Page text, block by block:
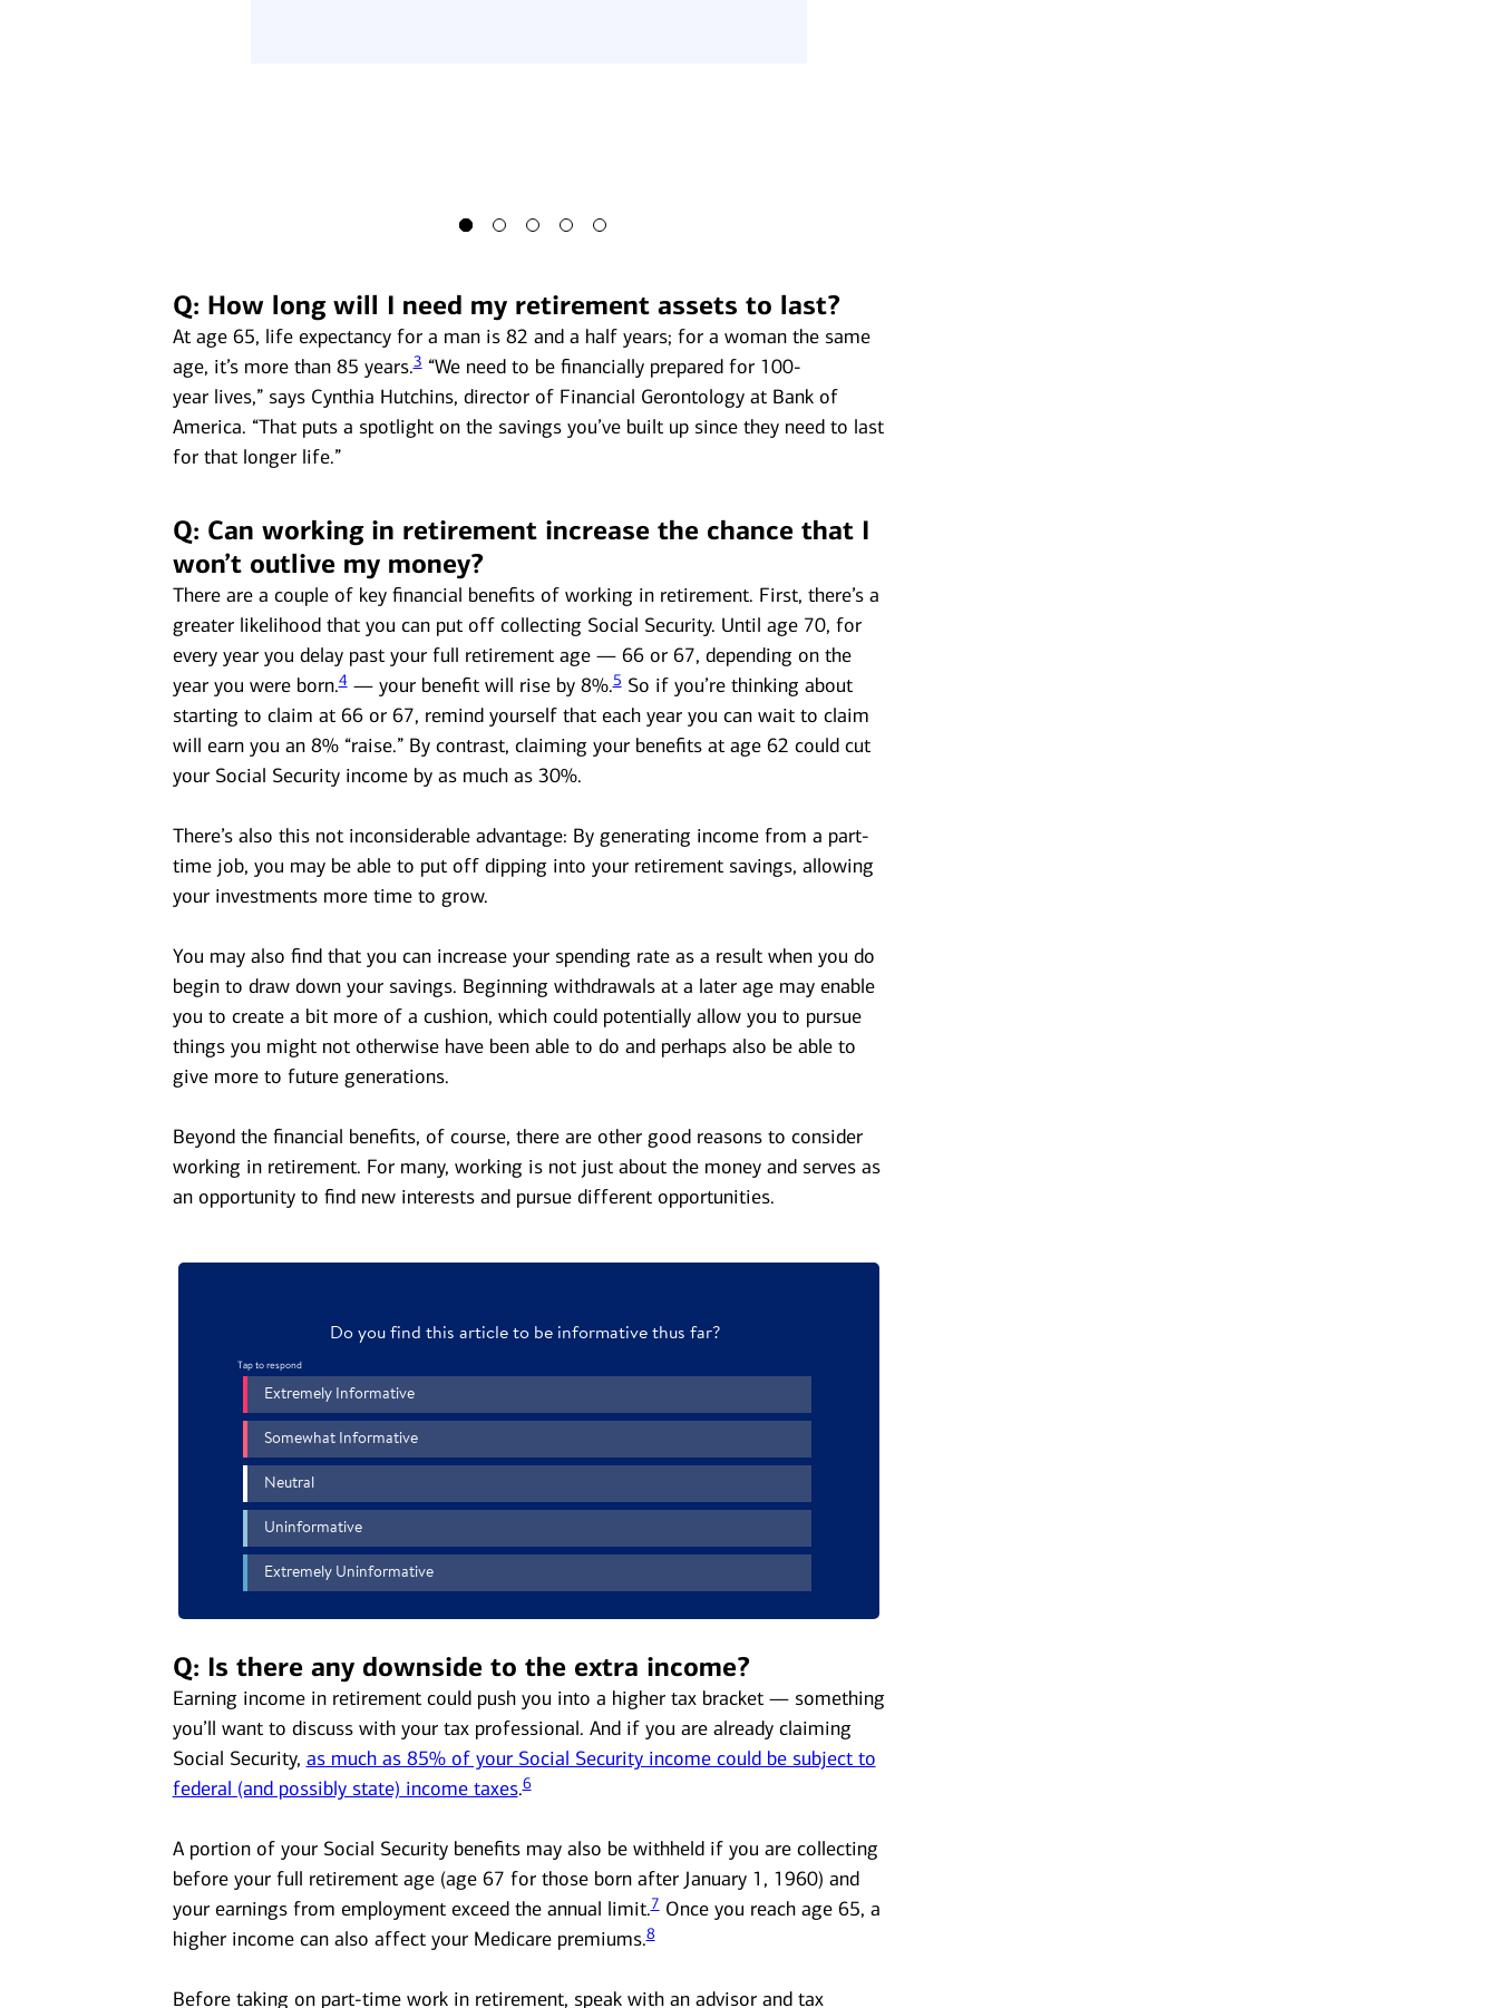
Q: How long will I need my retirement assets to last?
At age 65, life expectancy for a man is 82 and a half years; for a woman the same
age, it’s more than 85 years.3“We need to be financially prepared for 100-
year lives,” says Cynthia Hutchins, director of Financial Gerontology at Bank of
America. “That puts a spotlight on the savings you’ve built up since they need to last
for that longer life.”
Q: Can working in retirement increase the chance that I
won’t outlive my money?
There are a couple of key financial benefits of working in retirement. First, there’s a
greater likelihood that you can put off collecting Social Security. Until age 70, for
every year you delay past your full retirement age — 66 or 67, depending on the
year you were born.4— your benefit will rise by 8%.5So if you’re thinking about
starting to claim at 66 or 67, remind yourself that each year you can wait to claim
will earn you an 8% “raise.” By contrast, claiming your benefits at age 62 could cut
your Social Security income by as much as 30%.
There’s also this not inconsiderable advantage: By generating income from a part-
time job, you may be able to put off dipping into your retirement savings, allowing
your investments more time to grow.
You may also find that you can increase your spending rate as a result when you do
begin to draw down your savings. Beginning withdrawals at a later age may enable
you to create a bit more of a cushion, which could potentially allow you to pursue
things you might not otherwise have been able to do and perhaps also be able to
give more to future generations.
Beyond the financial benefits, of course, there are other good reasons to consider
working in retirement. For many, working is not just about the money and serves as
an opportunity to find new interests and pursue different opportunities.
Q: Is there any downside to the extra income?
Earning income in retirement could push you into a higher tax bracket — something
you’ll want to discuss with your tax professional. And if you are already claiming
Social Security, as much as 85% of your Social Security income could be subject to
federal (and possibly state) income taxes.6
A portion of your Social Security benefits may also be withheld if you are collecting
before your full retirement age (age 67 for those born after January 1, 1960) and
your earnings from employment exceed the annual limit.7Once you reach age 65, a
higher income can also affect your Medicare premiums.8
Before taking on part-time work in retirement, speak with an advisor and tax